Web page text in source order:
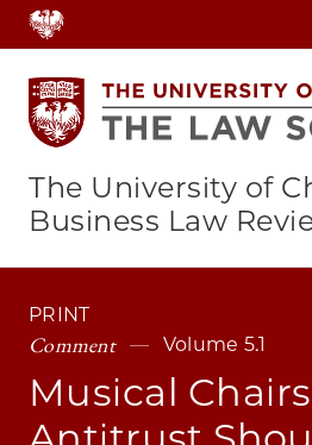
Skip
to
main
content
The University of
Business Law
PRINT
Comment Volume 5.1
Musical